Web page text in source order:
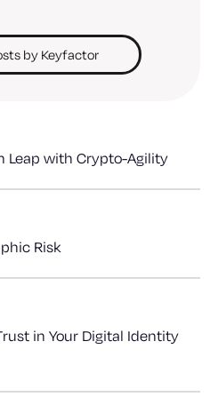
by Keyfactor
Leap with Crypto-Agility
Risk
in Your Digital Identity